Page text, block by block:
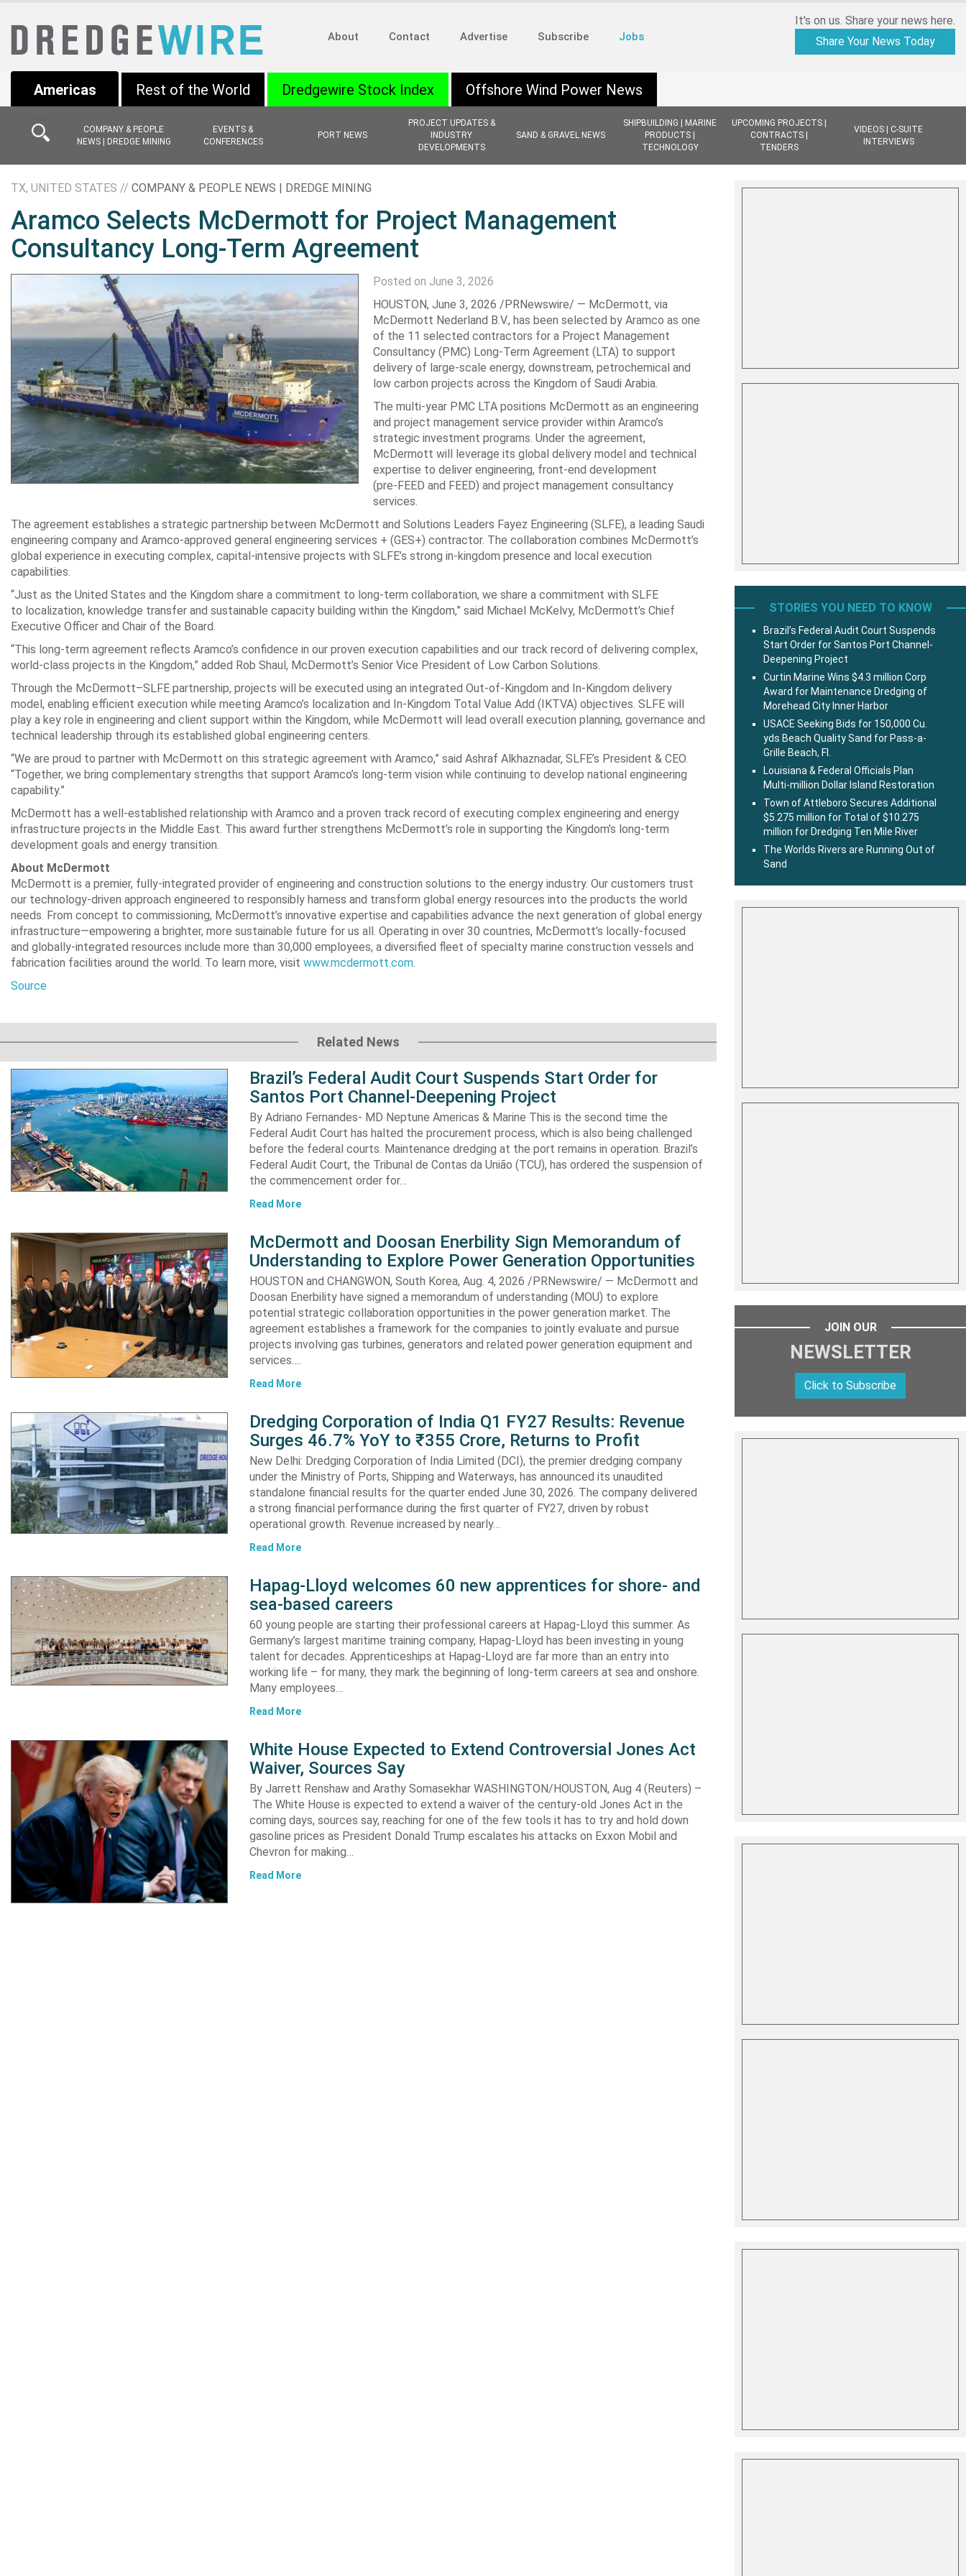
About Contact Advertise Subscribe Jobs
It's on us. Share your news here.
Share Your News Today
Americas
COMPANY & PEOPLE
NEWS | DREDGE MINING
EVENTS &
CONFERENCES
PORT NEWS
PROJECT UPDATES &
INDUSTRY
DEVELOPMENTS
SAND & GRAVEL NEWS
SHIPBUILDING | MARINE
PRODUCTS |
TECHNOLOGY
UPCOMING PROJECTS |
CONTRACTS |
TENDERS
VIDEOS | C-SUITE
INTERVIEWS
Rest of the World Dredgewire Stock Index Offshore Wind Power News
TX, UNITED STATES // COMPANY & PEOPLE NEWS | DREDGE MINING
Aramco Selects McDermott for Project Management
Consultancy Long-Term Agreement
Posted on June 3, 2026
HOUSTON, June 3, 2026 /PRNewswire/ — McDermott, via
McDermott Nederland B.V., has been selected by Aramco as one
of the 11 selected contractors for a Project Management
Consultancy (PMC) Long-Term Agreement (LTA) to support
delivery of large-scale energy, downstream, petrochemical and
low carbon projects across the Kingdom of Saudi Arabia.
The multi‑year PMC LTA positions McDermott as an engineering
and project management service provider within Aramco’s
strategic investment programs. Under the agreement,
McDermott will leverage its global delivery model and technical
expertise to deliver engineering, front‑end development
(pre‑FEED and FEED) and project management consultancy
services.
The agreement establishes a strategic partnership between McDermott and Solutions Leaders Fayez Engineering (SLFE), a leading Saudi
engineering company and Aramco-approved general engineering services + (GES+) contractor. The collaboration combines McDermott’s
global experience in executing complex, capital‑intensive projects with SLFE’s strong in‑kingdom presence and local execution
capabilities.
“Just as the United States and the Kingdom share a commitment to long-term collaboration, we share a commitment with SLFE
to localization, knowledge transfer and sustainable capacity building within the Kingdom,” said Michael McKelvy, McDermott’s Chief
Executive Officer and Chair of the Board.
“This long‑term agreement reflects Aramco’s confidence in our proven execution capabilities and our track record of delivering complex,
world‑class projects in the Kingdom,” added Rob Shaul, McDermott’s Senior Vice President of Low Carbon Solutions.
Through the McDermott–SLFE partnership, projects will be executed using an integrated Out‑of‑Kingdom and In‑Kingdom delivery
model, enabling efficient execution while meeting Aramco’s localization and In-Kingdom Total Value Add (IKTVA) objectives. SLFE will
play a key role in engineering and client support within the Kingdom, while McDermott will lead overall execution planning, governance and
technical leadership through its established global engineering centers.
“We are proud to partner with McDermott on this strategic agreement with Aramco,” said Ashraf Alkhaznadar, SLFE’s President & CEO.
“Together, we bring complementary strengths that support Aramco’s long‑term vision while continuing to develop national engineering
capability.”
McDermott has a well-established relationship with Aramco and a proven track record of executing complex engineering and energy
infrastructure projects in the Middle East. This award further strengthens McDermott’s role in supporting the Kingdom’s long‑term
development goals and energy transition.
About McDermott
McDermott is a premier, fully-integrated provider of engineering and construction solutions to the energy industry. Our customers trust
our technology-driven approach engineered to responsibly harness and transform global energy resources into the products the world
needs. From concept to commissioning, McDermott’s innovative expertise and capabilities advance the next generation of global energy
infrastructure—empowering a brighter, more sustainable future for us all. Operating in over 30 countries, McDermott’s locally-focused
and globally-integrated resources include more than 30,000 employees, a diversified fleet of specialty marine construction vessels and
fabrication facilities around the world. To learn more, visit www.mcdermott.com.
Source
Related News
Brazil’s Federal Audit Court Suspends Start Order for
Santos Port Channel-Deepening Project
By Adriano Fernandes- MD Neptune Americas & Marine This is the second time the
Federal Audit Court has halted the procurement process, which is also being challenged
before the federal courts. Maintenance dredging at the port remains in operation. Brazil’s
Federal Audit Court, the Tribunal de Contas da União (TCU), has ordered the suspension of
the commencement order for…
Read More
McDermott and Doosan Enerbility Sign Memorandum of
Understanding to Explore Power Generation Opportunities
HOUSTON and CHANGWON, South Korea, Aug. 4, 2026 /PRNewswire/ — McDermott and
Doosan Enerbility have signed a memorandum of understanding (MOU) to explore
potential strategic collaboration opportunities in the power generation market. The
agreement establishes a framework for the companies to jointly evaluate and pursue
projects involving gas turbines, generators and related power generation equipment and
services….
Read More
Dredging Corporation of India Q1 FY27 Results: Revenue
Surges 46.7% YoY to ₹355 Crore, Returns to Profit
New Delhi: Dredging Corporation of India Limited (DCI), the premier dredging company
under the Ministry of Ports, Shipping and Waterways, has announced its unaudited
standalone financial results for the quarter ended June 30, 2026. The company delivered
a strong financial performance during the first quarter of FY27, driven by robust
operational growth. Revenue increased by nearly…
Read More
Hapag-Lloyd welcomes 60 new apprentices for shore- and
sea-based careers
60 young people are starting their professional careers at Hapag-Lloyd this summer. As
Germany’s largest maritime training company, Hapag-Lloyd has been investing in young
talent for decades. Apprenticeships at Hapag-Lloyd are far more than an entry into
working life – for many, they mark the beginning of long-term careers at sea and onshore.
Many employees…
Read More
White House Expected to Extend Controversial Jones Act
Waiver, Sources Say
By Jarrett Renshaw and Arathy Somasekhar WASHINGTON/HOUSTON, Aug 4 (Reuters) –
The White House is expected to extend a waiver of the century-old Jones Act in the
coming days, sources say, reaching for one of the few tools it has to try and hold down
gasoline prices as President Donald Trump escalates his attacks on Exxon Mobil and
Chevron for making…
Read More
STORIES YOU NEED TO KNOW
Brazil’s Federal Audit Court Suspends
Start Order for Santos Port Channel-
Deepening Project
Curtin Marine Wins $4.3 million Corp
Award for Maintenance Dredging of
Morehead City Inner Harbor
USACE Seeking Bids for 150,000 Cu.
yds Beach Quality Sand for Pass-a-
Grille Beach, Fl.
Louisiana & Federal Officials Plan
Multi-million Dollar Island Restoration
Town of Attleboro Secures Additional
$5.275 million for Total of $10.275
million for Dredging Ten Mile River
The Worlds Rivers are Running Out of
Sand
JOIN OUR
NEWSLETTER
Click to Subscribe